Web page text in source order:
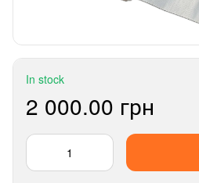
In stock
2 000.00 грн